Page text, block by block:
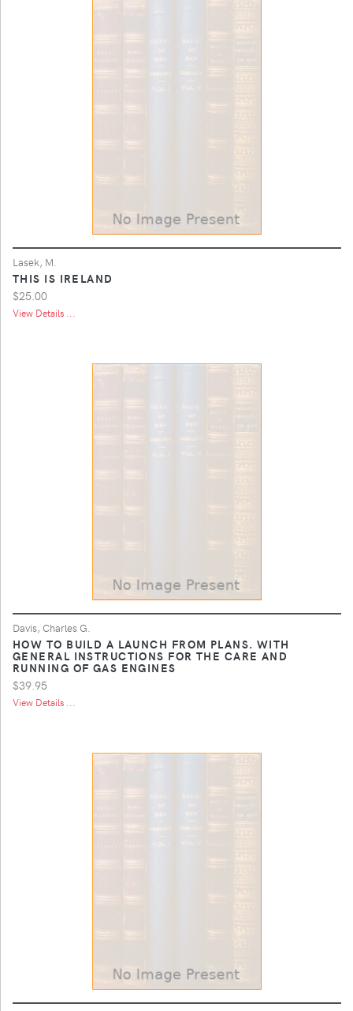
Lasek, M.
THIS IS IRELAND
$25.00
View Details ...
Davis, Charles G.
HOW TO BUILD A LAUNCH FROM PLANS. WITH
GENERAL INSTRUCTIONS FOR THE CARE AND
RUNNING OF GAS ENGINES
$39.95
View Details ...